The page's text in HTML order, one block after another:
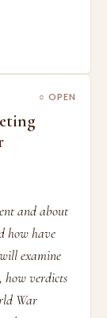
○ OPEN
and about
how have
examine
how verdicts
War